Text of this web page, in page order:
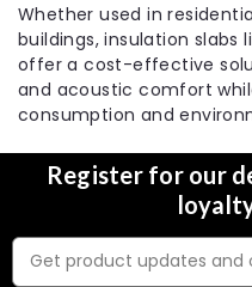
Insulation Slab is a
insulation solution
acoustic, and fire
projects. With its non-
density...
MSRP:£29.99
£23.30
Choose Options
Whether used in
buildings, insulation slabs
offer a cost-effective
and acoustic comfort
consumption and
Register for our
Email
Address